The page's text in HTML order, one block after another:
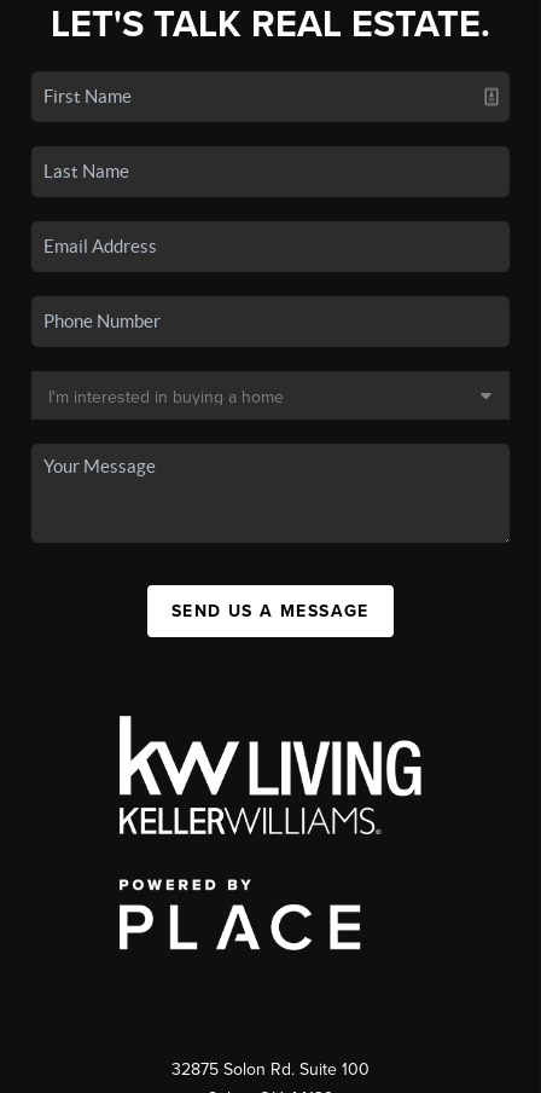
LET'S TALK REAL ESTATE.
SEND US A MESSAGE
32875 Solon Rd. Suite 100